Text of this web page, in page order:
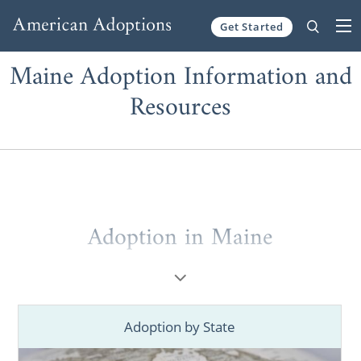
Get Started
Maine Adoption Information and
Resources
Adoption in Maine
Are you a prospective birth mother looking
adoptive family trying to figure out
start your Maine adoption? Then you’ve
Adoption by State